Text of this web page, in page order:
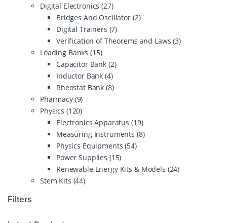
Digital Electronics(27)
Bridges And Oscillator (2)
Digital Trainers (7)
Verification of Theorems and Laws(3)
Loading Banks(15)
Capacitor Bank (2)
Inductor Bank(4)
Rheostat Bank(8)
Pharmacy (9)
Physics (120)
Electronics Apparatus (19)
Measuring Instruments (8)
Physics Equipments(54)
Power Supplies (15)
Renewable Energy Kits & Models (24)
Stem Kits (44)
Filters